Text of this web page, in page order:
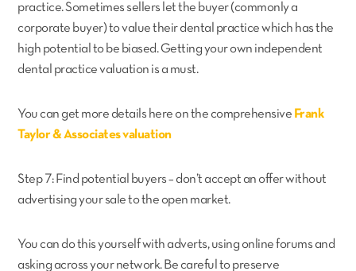
practice. Sometimes sellers let the buyer (commonly a
corporate buyer) to value their dental practice which has the
high potential to be biased. Getting your own independent
dental practice valuation is a must.
You can get more details here on the comprehensive Frank
Taylor & Associates valuation
Step 7: Find potential buyers – don’t accept an offer without
advertising your sale to the open market.
You can do this yourself with adverts, using online forums and
asking across your network. Be careful to preserve